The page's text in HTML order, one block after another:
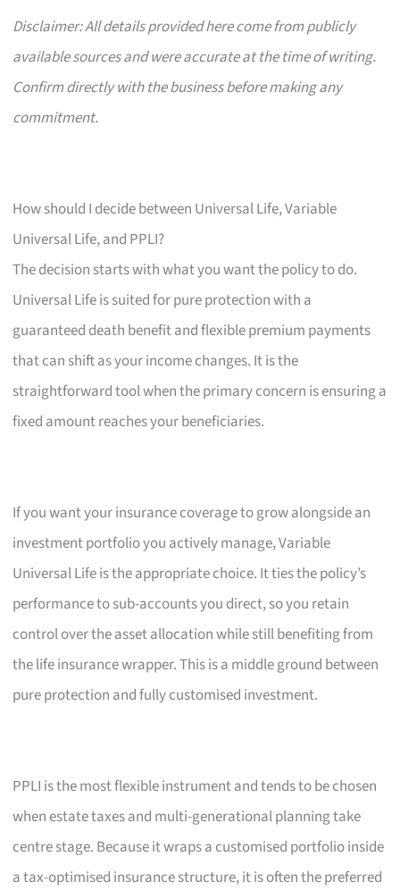
Disclaimer: All details provided here come from publicly
available sources and were accurate at the time of writing.
Confirm directly with the business before making any
commitment.
How should I decide between Universal Life, Variable
Universal Life, and PPLI?
The decision starts with what you want the policy to do.
Universal Life is suited for pure protection with a
guaranteed death benefit and flexible premium payments
that can shift as your income changes. It is the
straightforward tool when the primary concern is ensuring a
fixed amount reaches your beneficiaries.
If you want your insurance coverage to grow alongside an
investment portfolio you actively manage, Variable
Universal Life is the appropriate choice. It ties the policy’s
performance to sub-accounts you direct, so you retain
control over the asset allocation while still benefiting from
the life insurance wrapper. This is a middle ground between
pure protection and fully customised investment.
PPLI is the most flexible instrument and tends to be chosen
when estate taxes and multi-generational planning take
centre stage. Because it wraps a customised portfolio inside
a tax-optimised insurance structure, it is often the preferred